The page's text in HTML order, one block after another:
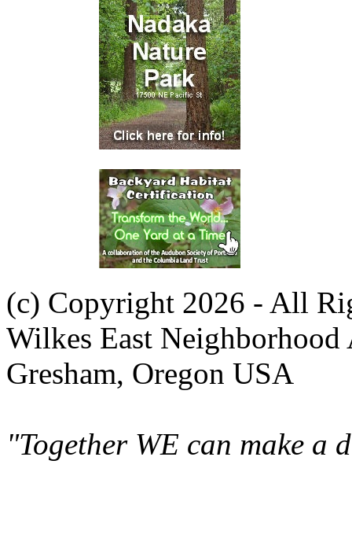
(c) Copyright 2026 - All
Wilkes East Neighborhood
Gresham, Oregon USA
"Together WE can make a